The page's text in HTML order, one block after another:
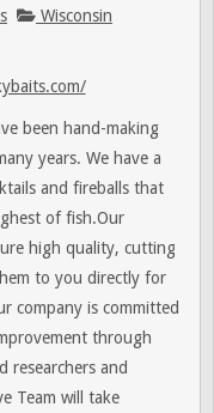
Wisconsin
been hand-making
years. We have a
and fireballs that
of fish.Our
high quality, cutting
to you directly for
company is committed
through
researchers and
Team will take